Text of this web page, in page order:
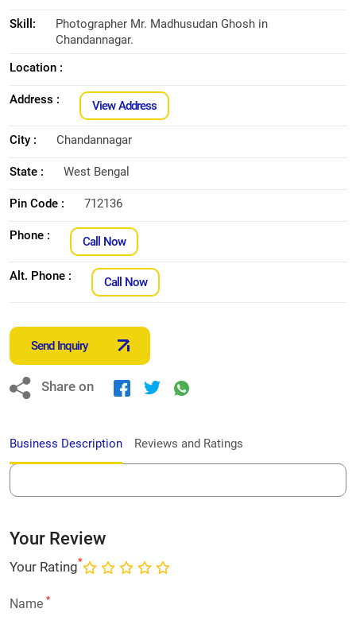
Skill:
Photographer Mr. Madhusudan Ghosh in
Chandannagar.
Location :
Address : View Address
City : Chandannagar
State : West Bengal
Pin Code : 712136
Phone : Call Now
Alt. Phone : Call Now
Send Inquiry
Share on
Business Description Reviews and Ratings
Your Review
Your Rating*
Name *